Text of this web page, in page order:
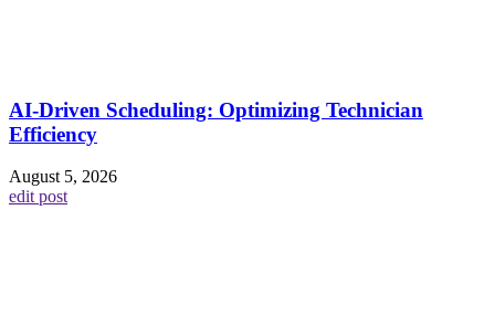
AI-Driven Scheduling: Optimizing Technician
Efficiency
August 5, 2026
edit post